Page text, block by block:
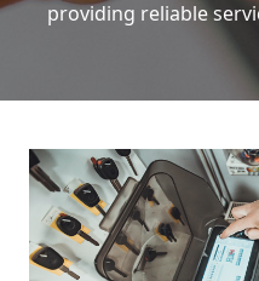
providing reliable